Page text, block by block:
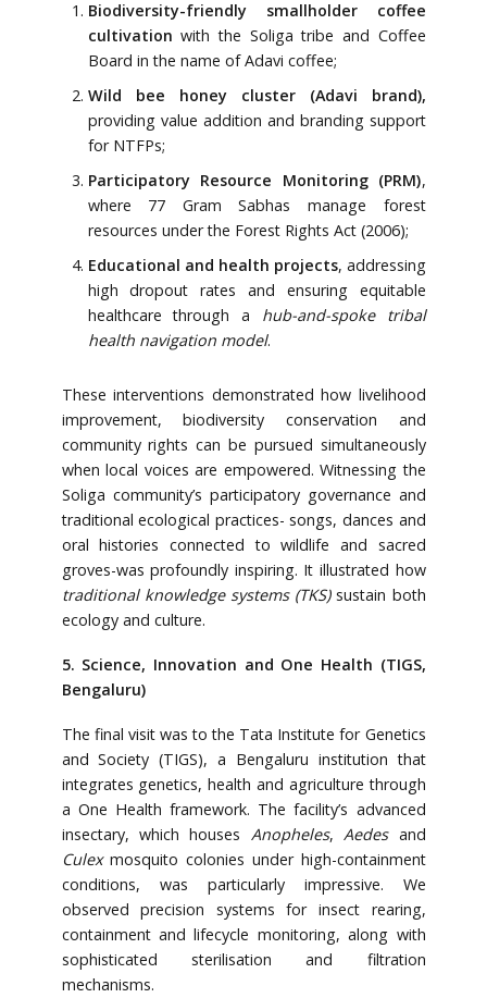
Biodiversity-friendly smallholder coffee
cultivation with the Soliga tribe and Coffee
Board in the name of Adavi coffee;
Wild bee honey cluster (Adavi brand),
providing value addition and branding support
for NTFPs;
Participatory Resource Monitoring (PRM),
where 77 Gram Sabhas manage forest
resources under the Forest Rights Act (2006);
Educational and health projects, addressing
high dropout rates and ensuring equitable
healthcare through a hub-and-spoke tribal
health navigation model.
These interventions demonstrated how livelihood
improvement, biodiversity conservation and
community rights can be pursued simultaneously
when local voices are empowered. Witnessing the
Soliga community’s participatory governance and
traditional ecological practices- songs, dances and
oral histories connected to wildlife and sacred
groves-was profoundly inspiring. It illustrated how
traditional knowledge systems (TKS)sustain both
ecology and culture.
5. Science, Innovation and One Health (TIGS,
Bengaluru)
The final visit was to the Tata Institute for Genetics
and Society (TIGS), a Bengaluru institution that
integrates genetics, health and agriculture through
a One Health framework. The facility’s advanced
insectary, which houses Anopheles,Aedesand
Culexmosquito colonies under high-containment
conditions, was particularly impressive. We
observed precision systems for insect rearing,
containment and lifecycle monitoring, along with
sophisticated sterilisation and filtration
mechanisms.